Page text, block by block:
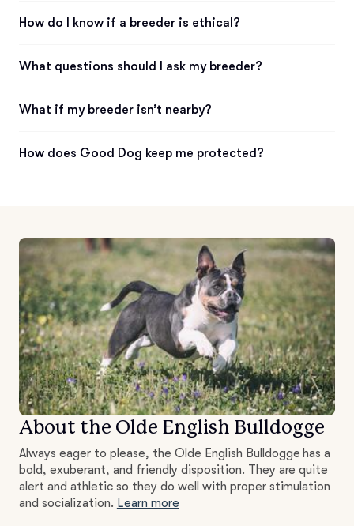
How do I know if a breeder is ethical?
What questions should I ask my breeder?
What if my breeder isn’t nearby?
How does Good Dog keep me protected?
About the Olde English Bulldogge
Always eager to please, the Olde English Bulldogge has a
bold, exuberant, and friendly disposition. They are quite
alert and athletic so they do well with proper stimulation
and socialization. Learn more